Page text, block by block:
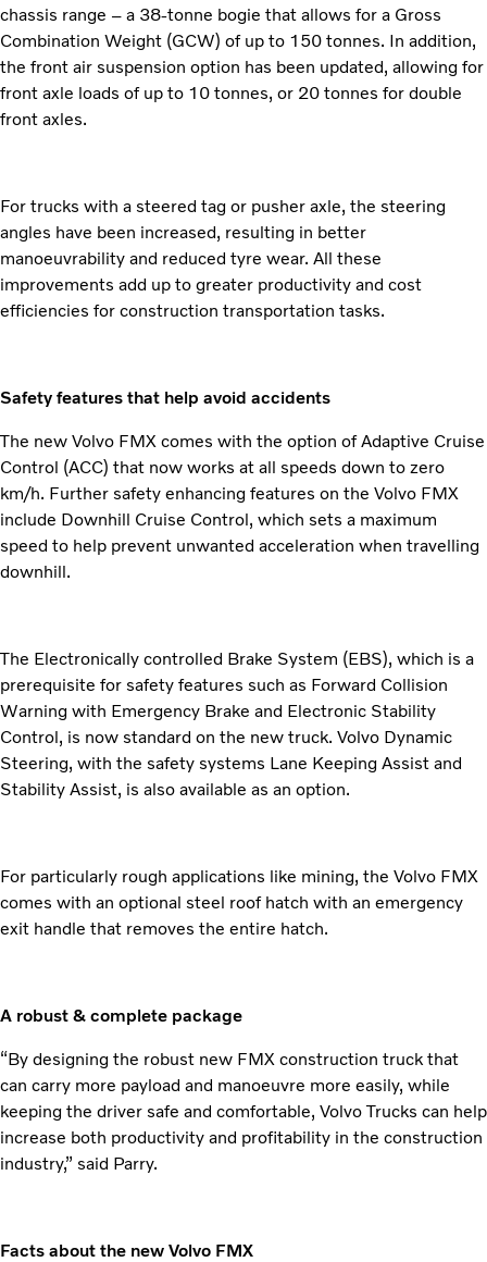
chassis range – a 38-tonne bogie that allows for a Gross
Combination Weight (GCW) of up to 150 tonnes. In addition,
the front air suspension option has been updated, allowing for
front axle loads of up to 10 tonnes, or 20 tonnes for double
front axles.
For trucks with a steered tag or pusher axle, the steering
angles have been increased, resulting in better
manoeuvrability and reduced tyre wear. All these
improvements add up to greater productivity and cost
efficiencies for construction transportation tasks.
Safety features that help avoid accidents
The new Volvo FMX comes with the option of Adaptive Cruise
Control (ACC) that now works at all speeds down to zero
km/h. Further safety enhancing features on the Volvo FMX
include Downhill Cruise Control, which sets a maximum
speed to help prevent unwanted acceleration when travelling
downhill.
The Electronically controlled Brake System (EBS), which is a
prerequisite for safety features such as Forward Collision
Warning with Emergency Brake and Electronic Stability
Control, is now standard on the new truck. Volvo Dynamic
Steering, with the safety systems Lane Keeping Assist and
Stability Assist, is also available as an option.
For particularly rough applications like mining, the Volvo FMX
comes with an optional steel roof hatch with an emergency
exit handle that removes the entire hatch.
A robust & complete package
“By designing the robust new FMX construction truck that
can carry more payload and manoeuvre more easily, while
keeping the driver safe and comfortable, Volvo Trucks can help
increase both productivity and profitability in the construction
industry,” said Parry.
Facts about the new Volvo FMX